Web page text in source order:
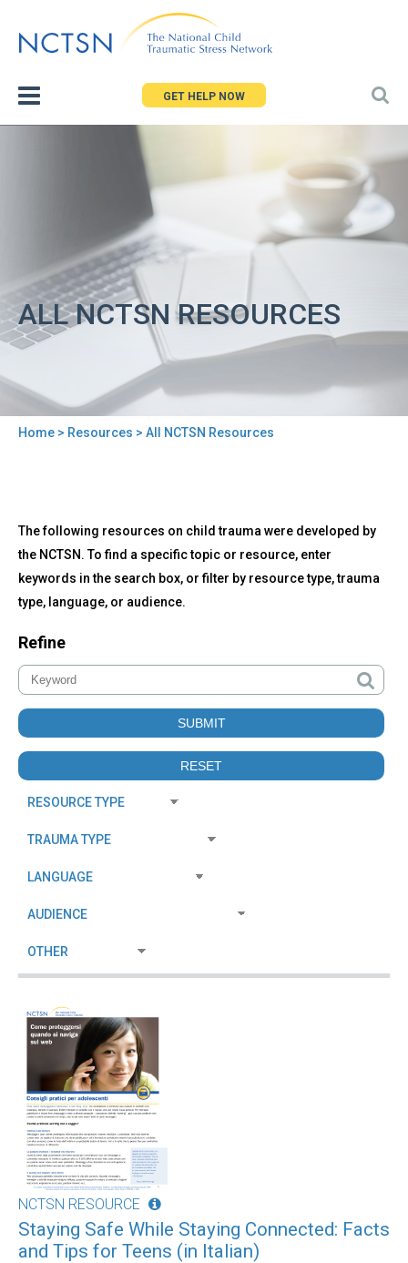
to
GET HELP NOW
ALL NCTSN RESOURCES
Home > Resources > All NCTSN Resources
to
top
All
NCTSN
Resources
The following resources on child trauma were developed by
the NCTSN. To find a specific topic or resource, enter
keywords in the search box, or filter by resource type, trauma
type, language, or audience.
Refine
NCTSN RESOURCE
Staying Safe While Staying Connected: Facts
and Tips for Teens (in Italian)